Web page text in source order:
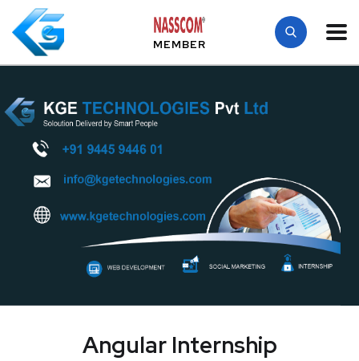
MEMBER
Angular Internship